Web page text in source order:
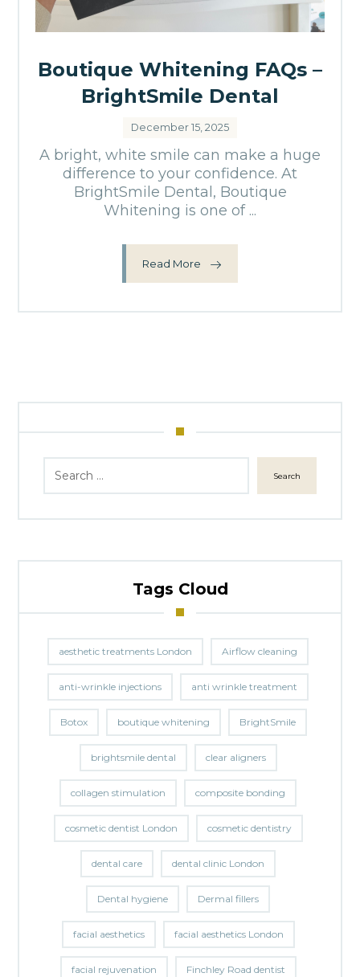
Boutique Whitening FAQs –
BrightSmile Dental
December 15, 2025
A bright, white smile can make a huge
difference to your confidence. At
BrightSmile Dental, Boutique
Whitening is one of ...
Read More
Search
Tags Cloud
aesthetic treatments London Airflow cleaning
anti-wrinkle injections anti wrinkle treatment
Botox boutique whitening BrightSmile
brightsmile dental clear aligners
collagen stimulation composite bonding
cosmetic dentist London cosmetic dentistry
dental care dental clinic London
Dental hygiene Dermal fillers
facial aesthetics facial aesthetics London
facial rejuvenation Finchley Road dentist